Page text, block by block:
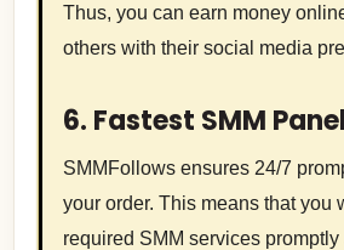
Thus, you can earn money
others with their social media
6. Fastest SMM
SMMFollows ensures 24/7
your order. This means that you
required SMM services promptly